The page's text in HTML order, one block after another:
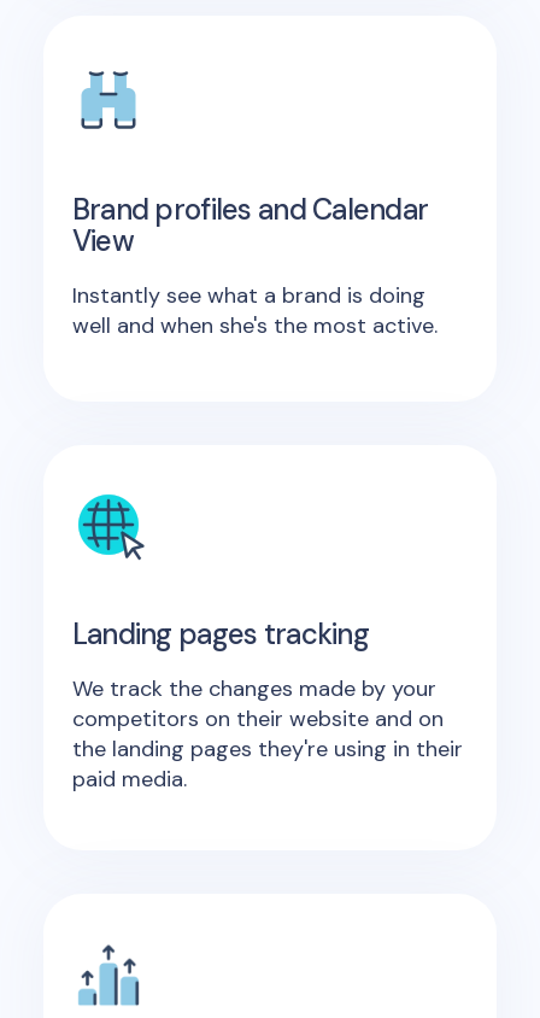
Brand profiles and Calendar
View
Instantly see what a brand is doing
well and when she's the most active.
Landing pages tracking
We track the changes made by your
competitors on their website and on
the landing pages they're using in their
paid media.